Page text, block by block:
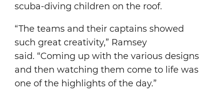
scuba-diving children on the roof.
“The teams and their captains showed
such great creativity,” Ramsey
said. “Coming up with the various designs
and then watching them come to life was
one of the highlights of the day.”